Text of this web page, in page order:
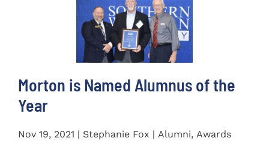
Morton is Named Alumnus of the
Year
Nov 19, 2021 | Stephanie Fox | Alumni, Awards